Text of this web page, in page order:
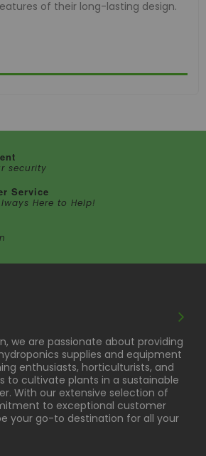
of their long-lasting design.
security
Service
Here to Help!
we are passionate about providing
supplies and equipment
enthusiasts, horticulturists, and
to cultivate plants in a sustainable
With our extensive selection of
to exceptional customer
your go-to destination for all your